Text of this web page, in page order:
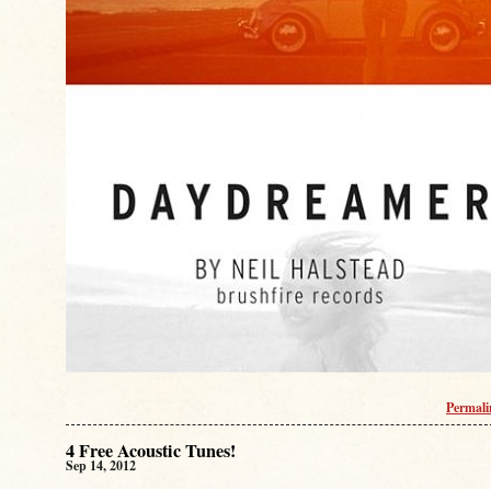
4 Free Acoustic Tunes!
Sep 14, 2012